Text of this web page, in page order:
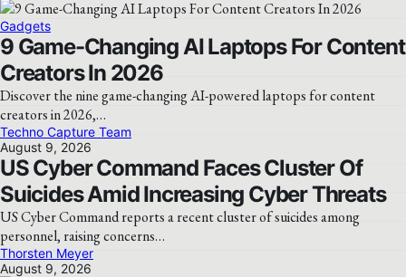
Gadgets
9 Game-Changing AI Laptops For Content
Creators In 2026
Discover the nine game-changing AI-powered laptops for content
creators in 2026,…
Techno Capture Team
August 9, 2026
US Cyber Command Faces Cluster Of
Suicides Amid Increasing Cyber Threats
US Cyber Command reports a recent cluster of suicides among
personnel, raising concerns…
Thorsten Meyer
August 9, 2026